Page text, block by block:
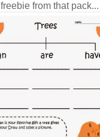
freebie from that pack...